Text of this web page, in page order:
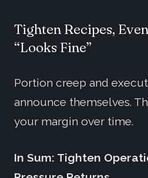
Tighten Recipes,
“Looks Fine”
Portion creep and
announce themselves.
your margin over time.
In Sum: Tighten